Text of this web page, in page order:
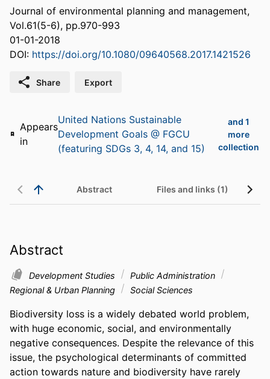
Journal of environmental planning and management,
Vol.61(5-6), pp.970-993
01-01-2018
DOI: https://doi.org/10.1080/09640568.2017.1421526
Share Export
Appears
in
United Nations Sustainable
Development Goals @ FGCU
(featuring SDGs 3, 4, 14, and 15)
and 1
more
collection
Abstract Files and links (1)
Abstract
Development Studies
Public Administration
Regional & Urban Planning
Social Sciences
Biodiversity loss is a widely debated world problem,
with huge economic, social, and environmentally
negative consequences. Despite the relevance of this
issue, the psychological determinants of committed
action towards nature and biodiversity have rarely